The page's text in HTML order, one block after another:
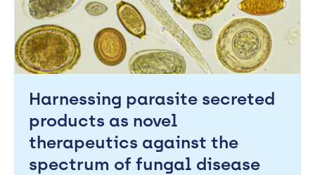
Harnessing parasite secreted
products as novel
therapeutics against the
spectrum of fungal disease